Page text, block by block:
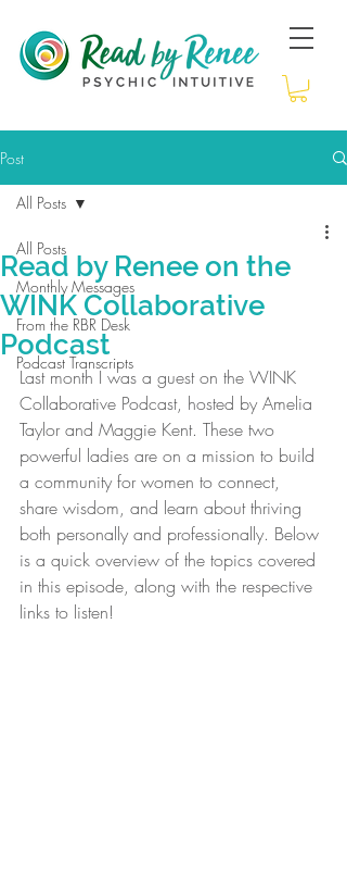
Post
All Posts
Monthly Messages
From the RBR Desk
Podcast Transcripts
All Posts
Read by Renee on the
WINK Collaborative
Podcast
Last month I was a guest on the WINK
Collaborative Podcast, hosted by Amelia
Taylor and Maggie Kent. These two
powerful ladies are on a mission to build
a community for women to connect,
share wisdom, and learn about thriving
both personally and professionally. Below
is a quick overview of the topics covered
in this episode, along with the respective
links to listen!